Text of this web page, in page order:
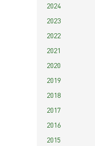
2024
2023
2022
2021
2020
2019
2018
2017
2016
2015